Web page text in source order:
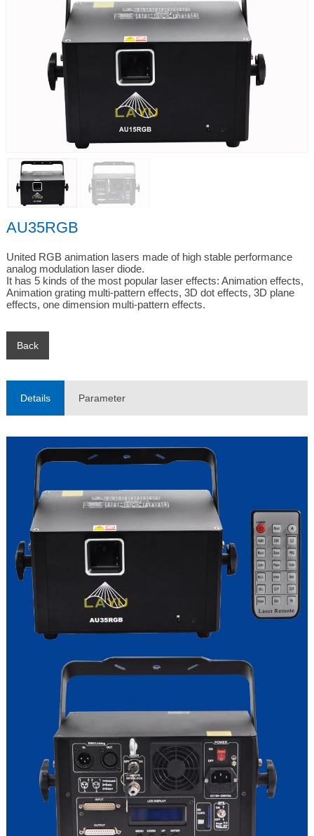
AU35RGB
United RGB animation lasers made of high stable performance
analog modulation laser diode.
It has 5 kinds of the most popular laser effects: Animation effects,
Animation grating multi-pattern effects, 3D dot effects, 3D plane
effects, one dimension multi-pattern effects.
Back
Details Parameter